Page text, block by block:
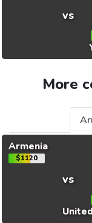
vs
More
Armenia
$1120
vs